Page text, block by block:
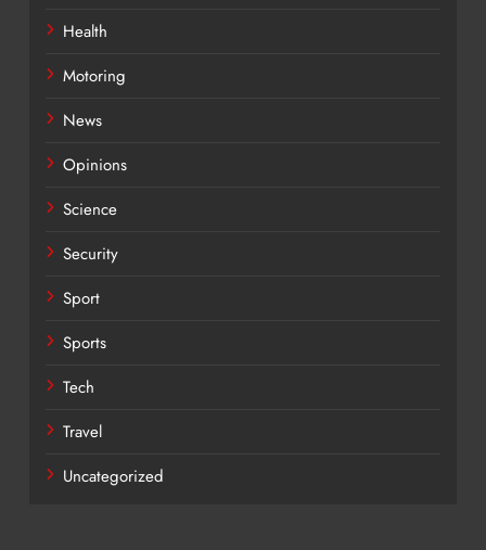
Health
Motoring
News
Opinions
Science
Security
Sport
Sports
Tech
Travel
Uncategorized